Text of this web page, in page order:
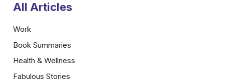
All Articles
Work
Book Summaries
Health & Wellness
Fabulous Stories